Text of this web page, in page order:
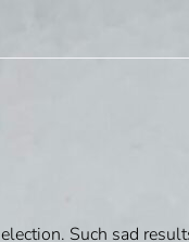
Such sad